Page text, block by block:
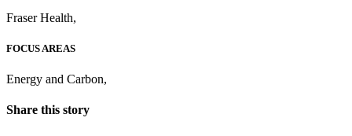
Fraser Health,
FOCUS AREAS
Energy and Carbon,
Share this story